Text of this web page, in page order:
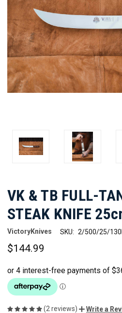
VK & TB FULL-
STEAK KNIFE
VictoryKnives SKU: 2/500/25/
$144.99
(2 reviews) Write a